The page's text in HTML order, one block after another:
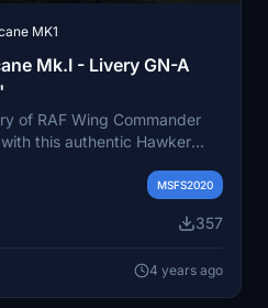
MK1
Mk.I - Livery GN-A
of RAF Wing Commander
this authentic Hawker
Detailed Victoria CrossMSFS2020
357
4 years ago